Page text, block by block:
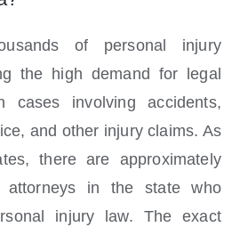
of personal injury
the high demand for legal
cases involving accidents,
and other injury claims. As
there are approximately
attorneys in the state who
injury law. The exact